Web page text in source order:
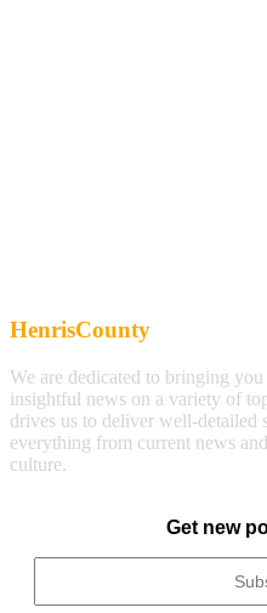
HenrisCounty
We are dedicated to bringing
insightful news on a variety of
drives us to deliver well-detailed
everything from current news
culture.
Get new